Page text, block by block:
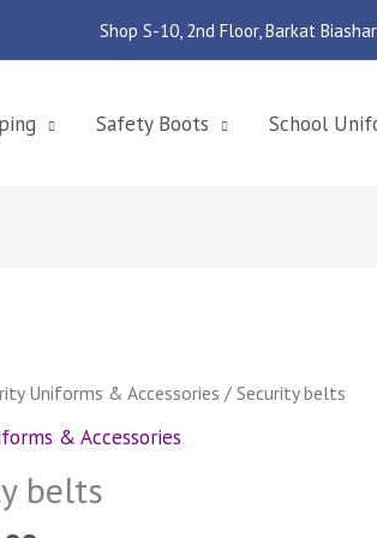
Shop S-10, 2nd Floor, Barkat
Safety Boots School
Uniforms & Accessories / Security belts
& Accessories
belts